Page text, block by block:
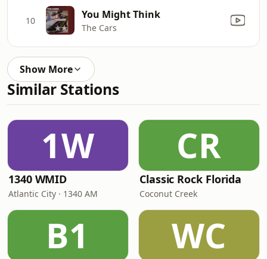
10 You Might Think
The Cars
Show More
Similar Stations
1W
1340 WMID
Atlantic City · 1340 AM
CR
Classic Rock Florida
Coconut Creek
B1 WC